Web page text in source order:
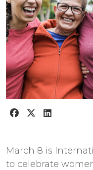
March 8 is
to celebrate